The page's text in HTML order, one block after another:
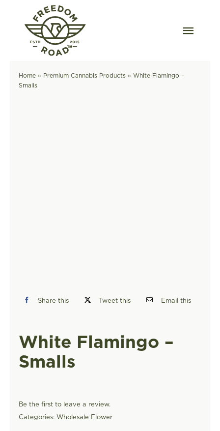
content
Home» Premium Cannabis Products» White Flamingo –
Smalls
Share this Tweet this Email this
White Flamingo –
Smalls
Be the first to leave a review.
Categories: Wholesale Flower